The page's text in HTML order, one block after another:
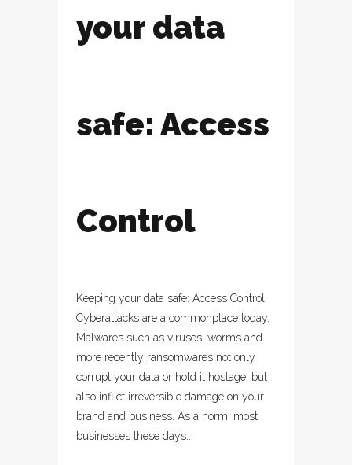
your data
safe: Access
Control
Keeping your data safe: Access Control
Cyberattacks are a commonplace today.
Malwares such as viruses, worms and
more recently ransomwares not only
corrupt your data or hold it hostage, but
also inflict irreversible damage on your
brand and business. As a norm, most
businesses these days...